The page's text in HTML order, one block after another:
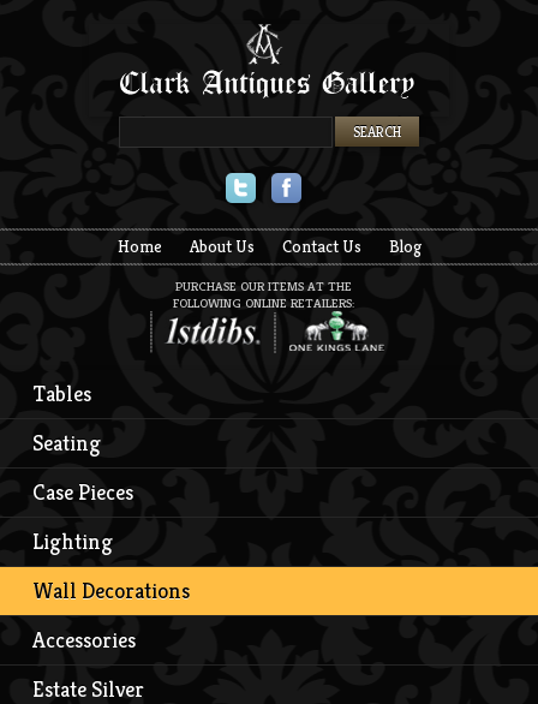
Home About Us Contact Us Blog
PURCHASE OUR ITEMS AT THE
FOLLOWING ONLINE RETAILERS:
Tables
Seating
Case Pieces
Lighting
Wall Decorations
Accessories
Estate Silver